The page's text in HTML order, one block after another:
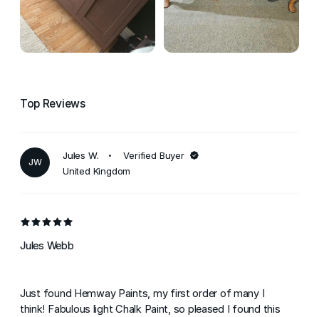
Top Reviews
JW
Jules W.
Verified Buyer
United Kingdom
Jules Webb
Just found Hemway Paints, my first order of many I
think! Fabulous light Chalk Paint, so pleased I found this